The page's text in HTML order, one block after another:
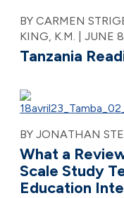
BY CARMEN
KING, K.M. | JUNE
Tanzania
BY JONATHAN
What a
Scale Study
Education